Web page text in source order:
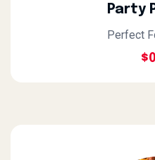
Party
Perfect
$